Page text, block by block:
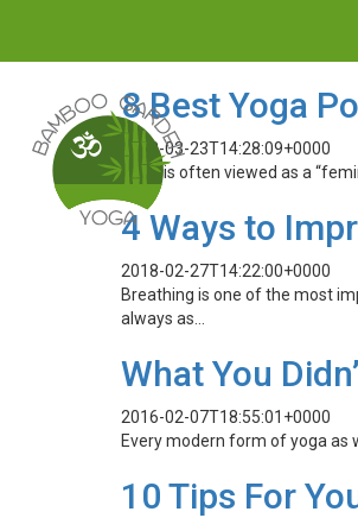
8 Best Yoga
2018-03-23T14:28:09+0000
Yoga is often viewed as a
4 Ways to
2018-02-27T14:22:00+0000
Breathing is one of the most
always as…
What You
2016-02-07T18:55:01+0000
Every modern form of yoga as
10 Tips For